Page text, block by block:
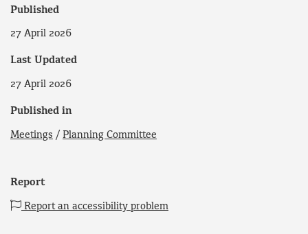
Published
27 April 2026
Last Updated
27 April 2026
Published in
Meetings / Planning Committee
Report
Report an accessibility problem